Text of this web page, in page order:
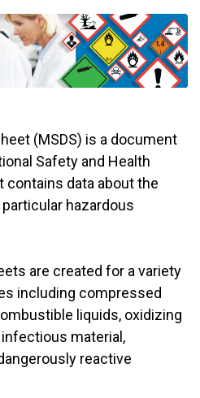
(MSDS) is a document
Safety and Health
contains data about the
hazardous
are created for a variety
including compressed
liquids, oxidizing
material,
reactive